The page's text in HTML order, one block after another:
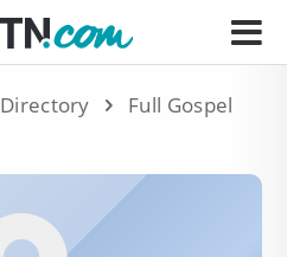
Directory
Full Gospel